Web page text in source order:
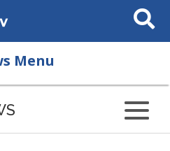
Search
This
Menu